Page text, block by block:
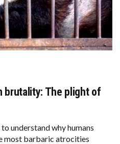
brutality: The plight of
understand why humans
most barbaric atrocities